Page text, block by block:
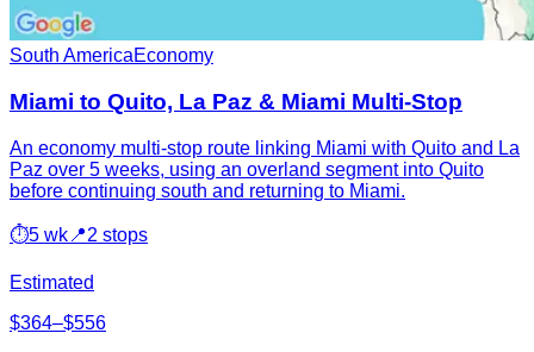
South AmericaEconomy
Miami to Quito, La Paz & Miami Multi-Stop
An economy multi-stop route linking Miami with Quito and La
Paz over 5 weeks, using an overland segment into Quito
before continuing south and returning to Miami.
⏱5 wk 📍2 stops
Estimated
$364–$556